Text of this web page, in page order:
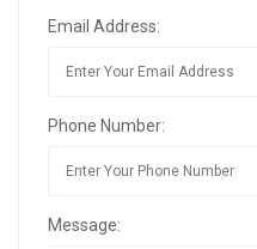
Email Address:
Phone Number:
Message: